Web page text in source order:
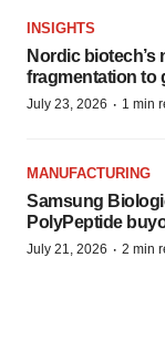
INSIGHTS
Nordic biotech’s
fragmentation to
July 23, 2026 · 1 min
MANUFACTURING
Samsung
PolyPeptide
July 21, 2026 · 2 min